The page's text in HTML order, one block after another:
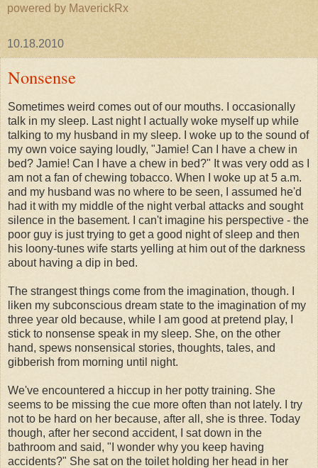
powered by MaverickRx
10.18.2010
Nonsense
Sometimes weird comes out of our mouths. I occasionally
talk in my sleep. Last night I actually woke myself up while
talking to my husband in my sleep. I woke up to the sound of
my own voice saying loudly, "Jamie! Can I have a chew in
bed? Jamie! Can I have a chew in bed?" It was very odd as I
am not a fan of chewing tobacco. When I woke up at 5 a.m.
and my husband was no where to be seen, I assumed he'd
had it with my middle of the night verbal attacks and sought
silence in the basement. I can't imagine his perspective - the
poor guy is just trying to get a good night of sleep and then
his loony-tunes wife starts yelling at him out of the darkness
about having a dip in bed.
The strangest things come from the imagination, though. I
liken my subconscious dream state to the imagination of my
three year old because, while I am good at pretend play, I
stick to nonsense speak in my sleep. She, on the other
hand, spews nonsensical stories, thoughts, tales, and
gibberish from morning until night.
We've encountered a hiccup in her potty training. She
seems to be missing the cue more often than not lately. I try
not to be hard on her because, after all, she is three. Today
though, after her second accident, I sat down in the
bathroom and said, "I wonder why you keep having
accidents?" She sat on the toilet holding her head in her